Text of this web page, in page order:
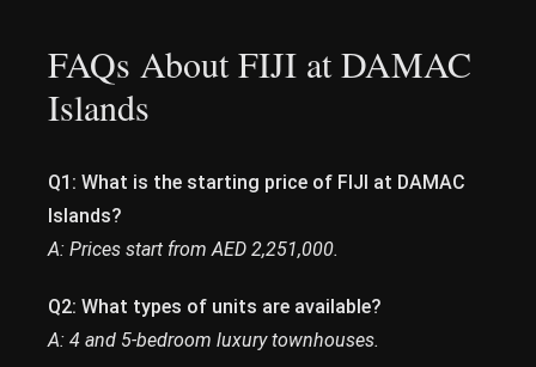
FAQs About FIJI at DAMAC
Islands
Q1: What is the starting price of FIJI at DAMAC
Islands?
A: Prices start from AED 2,251,000.
Q2: What types of units are available?
A: 4 and 5-bedroom luxury townhouses.